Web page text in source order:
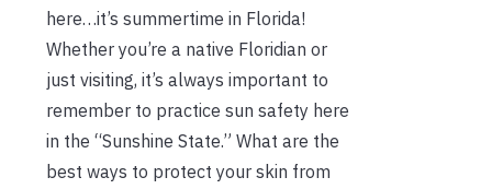
here…it’s summertime in Florida!
Whether you’re a native Floridian or
just visiting, it’s always important to
remember to practice sun safety here
in the “Sunshine State.” What are the
best ways to protect your skin from